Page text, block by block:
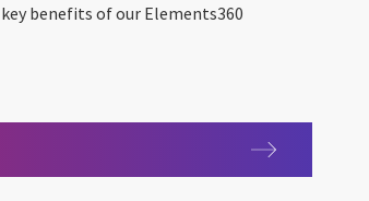
benefits of our Elements360
with CGI Elements360 Workbench